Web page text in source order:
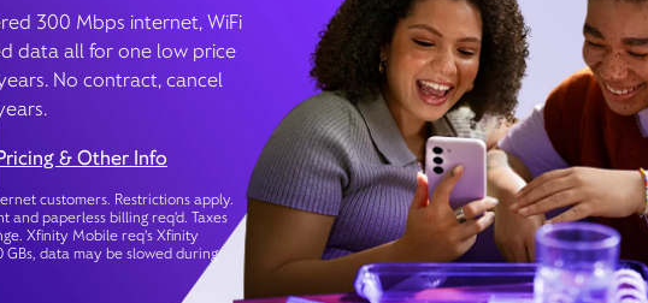
300 Mbps internet, WiFi
data all for one low price
No contract, cancel
& Other Info
customers. Restrictions apply.
paperless billing req’d. Taxes
Xfinity Mobile req's Xfinity
data may be slowed during